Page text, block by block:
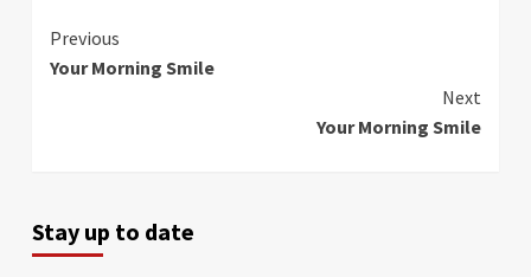
Continue
Reading
Previous
Your Morning Smile
Next
Your Morning Smile
Stay up to date